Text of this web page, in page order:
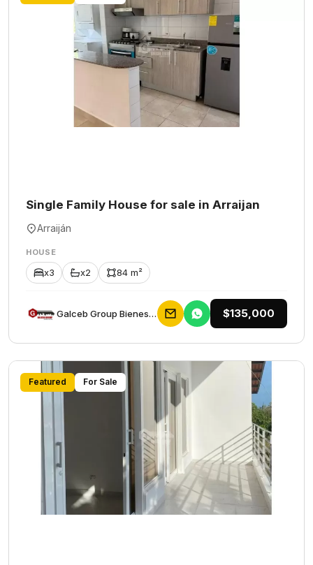
Single Family House for sale in Arraijan
Arraiján
HOUSE
x3 x2 84 m²
Galceb Group Bienes Raices $135,000
Featured For Sale